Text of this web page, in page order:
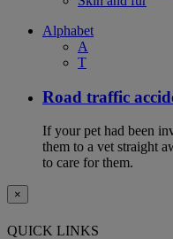
Alphabet
A
T
Road traffic
If your pet had been
them to a vet straight
to care for them.
×
QUICK LINKS